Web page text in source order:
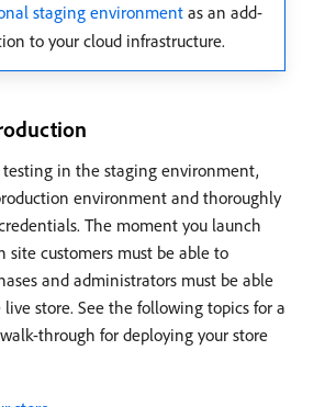
staging environment as an add-
to your cloud infrastructure.
in the staging environment,
environment and thoroughly
The moment you launch
site customers must be able to
and administrators must be able
store. See the following topics for a
through for deploying your store